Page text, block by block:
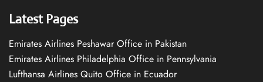
Latest Pages
Emirates Airlines Peshawar Office in Pakistan
Emirates Airlines Philadelphia Office in Pennsylvania
Lufthansa Airlines Quito Office in Ecuador